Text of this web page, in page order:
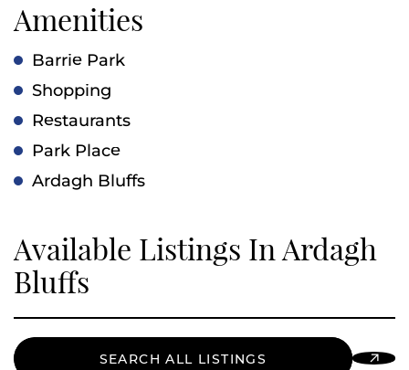
Amenities
Barrie Park
Shopping
Restaurants
Park Place
Ardagh Bluffs
Available Listings In Ardagh
Bluffs
SEARCH ALL LISTINGS